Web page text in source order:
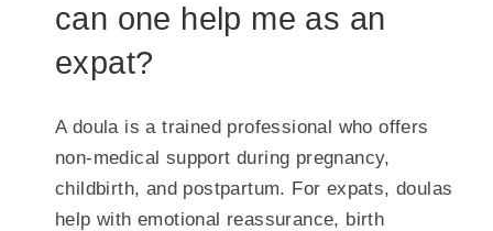
can one help me as an
expat?
A doula is a trained professional who offers
non-medical support during pregnancy,
childbirth, and postpartum. For expats, doulas
help with emotional reassurance, birth